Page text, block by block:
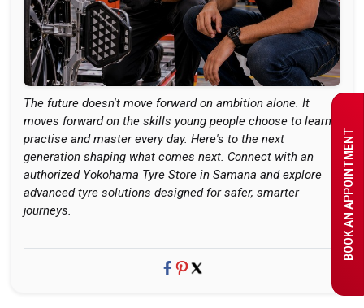
BOOK AN APPOINTMENT
The future doesn't move forward on ambition alone. It
moves forward on the skills young people choose to learn,
practise and master every day. Here's to the next
generation shaping what comes next. Connect with an
authorized Yokohama Tyre Store in Samana and explore
advanced tyre solutions designed for safer, smarter
journeys.